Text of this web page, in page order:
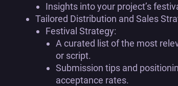
Insights into your project’s
Tailored Distribution and Sales
Festival Strategy:
A curated list of the most
or script.
Submission tips and
acceptance rates.